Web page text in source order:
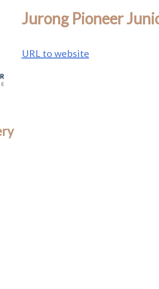
Jurong Pioneer
URL to website